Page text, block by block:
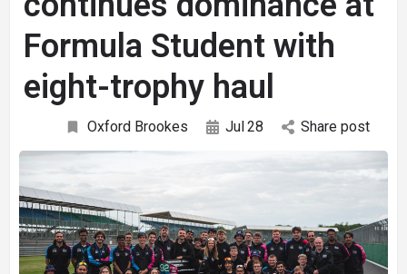
Formula Student with
eight-trophy haul
Oxford Brookes Jul28 Share post